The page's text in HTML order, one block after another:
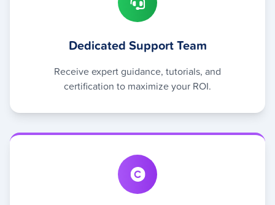
Dedicated Support Team
Receive expert guidance, tutorials, and
certification to maximize your ROI.